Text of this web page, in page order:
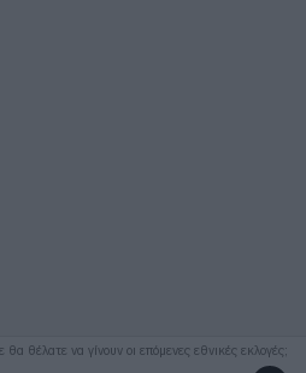
θέλατε να γίνουν οι επόμενες εθνικές εκλογές;